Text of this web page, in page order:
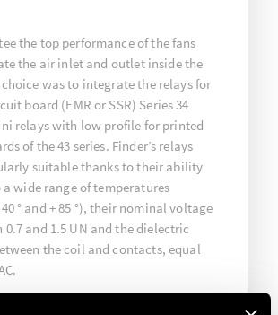
the top performance of the fans
the air inlet and outlet inside the
was to integrate the relays for
board (EMR or SSR) Series 34
relays with low profile for printed
of the 43 series. Finder’s relays
suitable thanks to their ability
wide range of temperatures
° and + 85 °), their nominal voltage
0.7 and 1.5 UN and the dielectric
the coil and contacts, equal